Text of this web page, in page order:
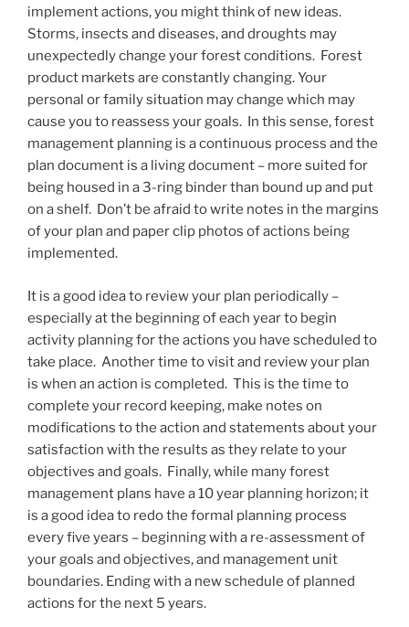
implement actions, you might think of new ideas.
Storms, insects and diseases, and droughts may
unexpectedly change your forest conditions. Forest
product markets are constantly changing. Your
personal or family situation may change which may
cause you to reassess your goals. In this sense, forest
management planning is a continuous process and the
plan document is a living document – more suited for
being housed in a 3-ring binder than bound up and put
on a shelf. Don’t be afraid to write notes in the margins
of your plan and paper clip photos of actions being
implemented.
It is a good idea to review your plan periodically –
especially at the beginning of each year to begin
activity planning for the actions you have scheduled to
take place. Another time to visit and review your plan
is when an action is completed. This is the time to
complete your record keeping, make notes on
modifications to the action and statements about your
satisfaction with the results as they relate to your
objectives and goals. Finally, while many forest
management plans have a 10 year planning horizon; it
is a good idea to redo the formal planning process
every five years – beginning with a re-assessment of
your goals and objectives, and management unit
boundaries. Ending with a new schedule of planned
actions for the next 5 years.